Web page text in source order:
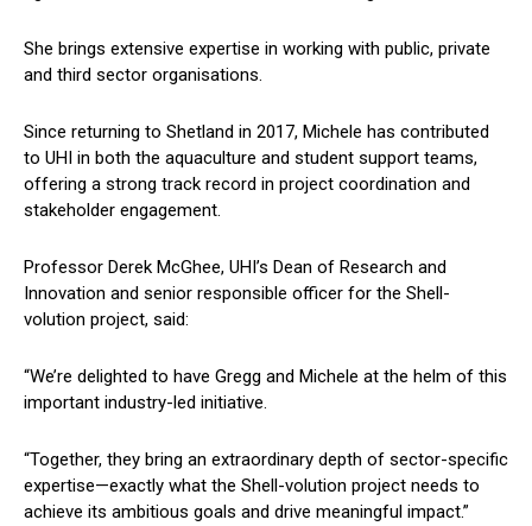
She brings extensive expertise in working with public, private
and third sector organisations.
Since returning to Shetland in 2017, Michele has contributed
to UHI in both the aquaculture and student support teams,
offering a strong track record in project coordination and
stakeholder engagement.
Professor Derek McGhee, UHI’s Dean of Research and
Innovation and senior responsible officer for the Shell-
volution project, said:
“We’re delighted to have Gregg and Michele at the helm of this
important industry-led initiative.
“Together, they bring an extraordinary depth of sector-specific
expertise—exactly what the Shell-volution project needs to
achieve its ambitious goals and drive meaningful impact.”